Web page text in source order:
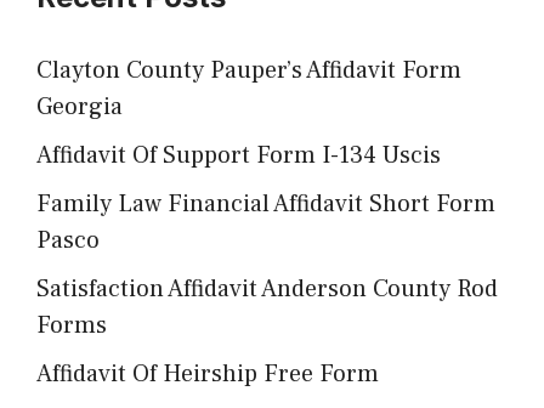
Clayton County Pauper’s Affidavit Form
Georgia
Affidavit Of Support Form I-134 Uscis
Family Law Financial Affidavit Short Form
Pasco
Satisfaction Affidavit Anderson County Rod
Forms
Affidavit Of Heirship Free Form